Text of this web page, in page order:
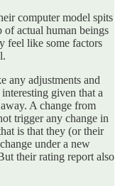
computer model spits
of actual human beings
feel like some factors
any adjustments and
given that a
A change from
trigger any change in
is that they (or their
under a new
their rating report also